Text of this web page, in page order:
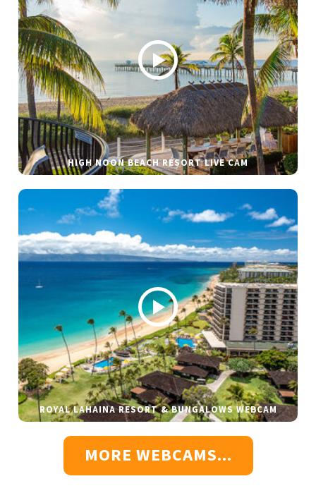
HIGH NOON BEACH RESORT LIVE CAM
ROYAL LAHAINA RESORT & BUNGALOWS WEBCAM
MORE WEBCAMS...